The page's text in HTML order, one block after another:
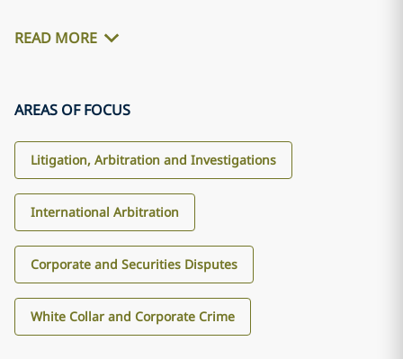
READ MORE
AREAS OF FOCUS
Litigation, Arbitration and Investigations
International Arbitration
Corporate and Securities Disputes
White Collar and Corporate Crime